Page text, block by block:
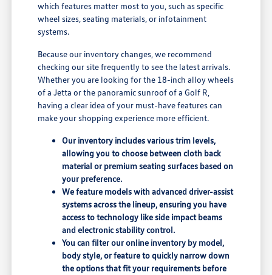
which features matter most to you, such as specific
wheel sizes, seating materials, or infotainment
systems.
Because our inventory changes, we recommend
checking our site frequently to see the latest arrivals.
Whether you are looking for the 18-inch alloy wheels
of a Jetta or the panoramic sunroof of a Golf R,
having a clear idea of your must-have features can
make your shopping experience more efficient.
Our inventory includes various trim levels,
allowing you to choose between cloth back
material or premium seating surfaces based on
your preference.
We feature models with advanced driver-assist
systems across the lineup, ensuring you have
access to technology like side impact beams
and electronic stability control.
You can filter our online inventory by model,
body style, or feature to quickly narrow down
the options that fit your requirements before